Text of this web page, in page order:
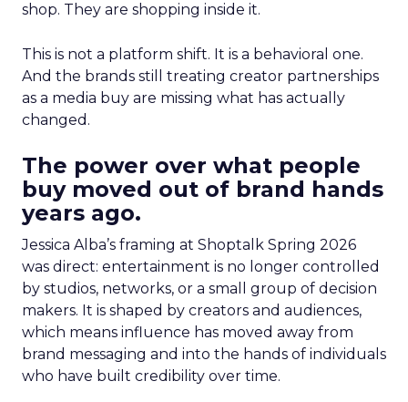
shop. They are shopping inside it.
This is not a platform shift. It is a behavioral one.
And the brands still treating creator partnerships
as a media buy are missing what has actually
changed.
The power over what people
buy moved out of brand hands
years ago.
Jessica Alba’s framing at Shoptalk Spring 2026
was direct: entertainment is no longer controlled
by studios, networks, or a small group of decision
makers. It is shaped by creators and audiences,
which means influence has moved away from
brand messaging and into the hands of individuals
who have built credibility over time.